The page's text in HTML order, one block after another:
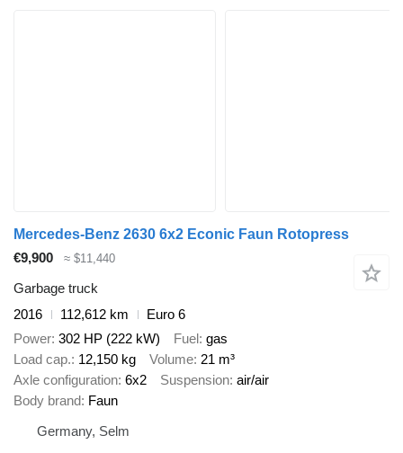
Mercedes-Benz 2630 6x2 Econic Faun Rotopress
€9,900
≈ $11,440
Garbage truck
2016
112,612 km
Euro 6
Power 302 HP (222 kW) Fuel gas
Load cap. 12,150 kg Volume 21 m³
Axle configuration 6x2 Suspension air/air
Body brand Faun
Germany, Selm